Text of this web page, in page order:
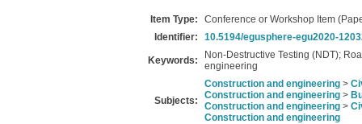
Item Type:
Conference or Workshop Item
Identifier:
10.5194/egusphere-egu2020-
Keywords:
Non-Destructive Testing (NDT);
engineering
Subjects:
Construction and engineering >
Construction and engineering >
Construction and engineering >
Construction and engineering